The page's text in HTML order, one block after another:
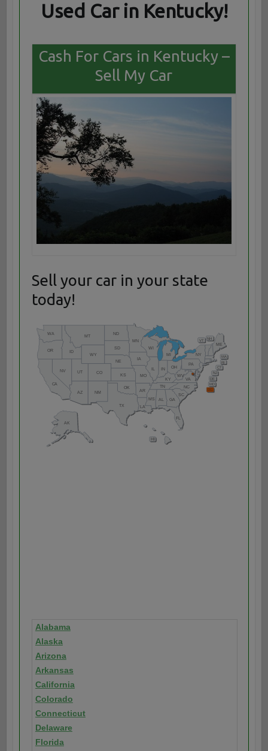
Used Car in Kentucky!
Cash For Cars in Kentucky –
Sell My Car
Sell your car in your state
today!
Alabama
Alaska
Arizona
Arkansas
California
Colorado
Connecticut
Delaware
Florida